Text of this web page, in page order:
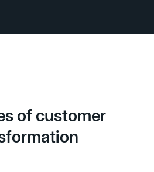
of customer